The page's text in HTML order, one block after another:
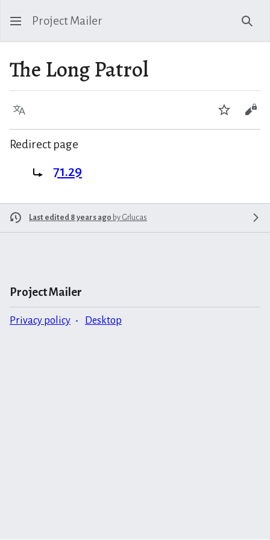
Project Mailer
The Long Patrol
Language Watch
Redirect page
Redirect to: 71.29
Last edited 8 years ago by Grlucas
Project Mailer
Privacy policy Desktop